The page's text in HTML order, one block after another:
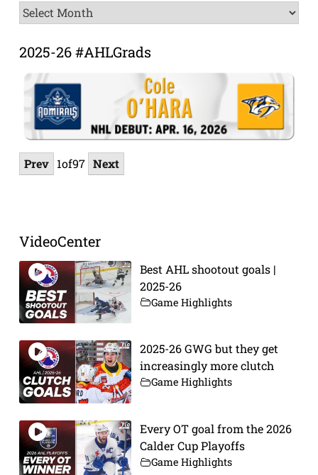
News
Archive
2025-26 #AHLGrads
Prev 1of97 Next
VideoCenter
Best AHL shootout goals |
2025-26
Game Highlights
2025-26 GWG but they get
increasingly more clutch
Game Highlights
Every OT goal from the 2026
Calder Cup Playoffs
Game Highlights